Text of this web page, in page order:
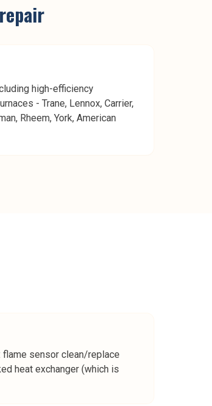
high-efficiency
- Trane, Lennox, Carrier,
Rheem, York, American
sensor clean/replace
heat exchanger (which is